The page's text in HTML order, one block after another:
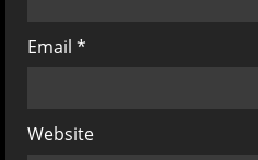
Email *
Website